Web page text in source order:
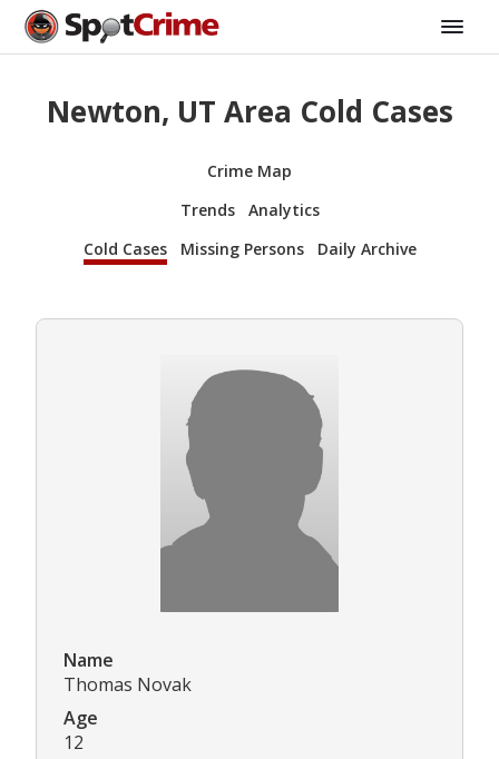
Newton, UT Area Cold Cases
Crime Map
Trends
Analytics
Cold Cases
Missing Persons Daily Archive
Name
Thomas Novak
Age
12